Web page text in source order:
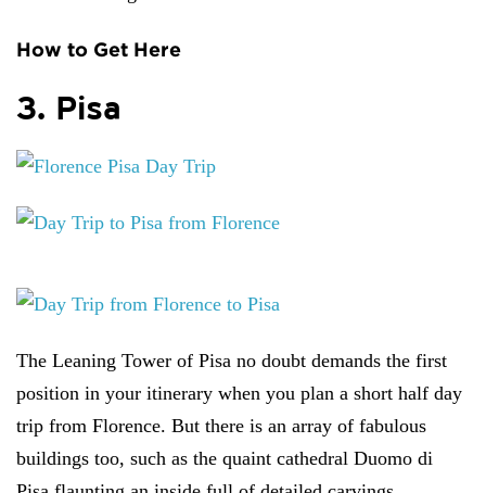
How to Get Here
3. Pisa
The Leaning Tower of Pisa no doubt demands the first
position in your itinerary when you plan a short half day
trip from Florence. But there is an array of fabulous
buildings too, such as the quaint cathedral Duomo di